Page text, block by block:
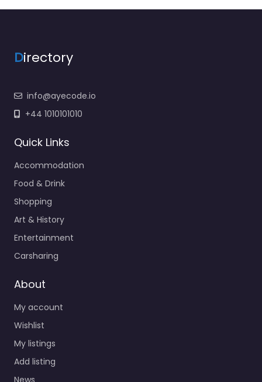
Directory
info@ayecode.io
+44 1010101010
Quick Links
Accommodation
Food & Drink
Shopping
Art & History
Entertainment
Carsharing
About
My account
Wishlist
My listings
Add listing